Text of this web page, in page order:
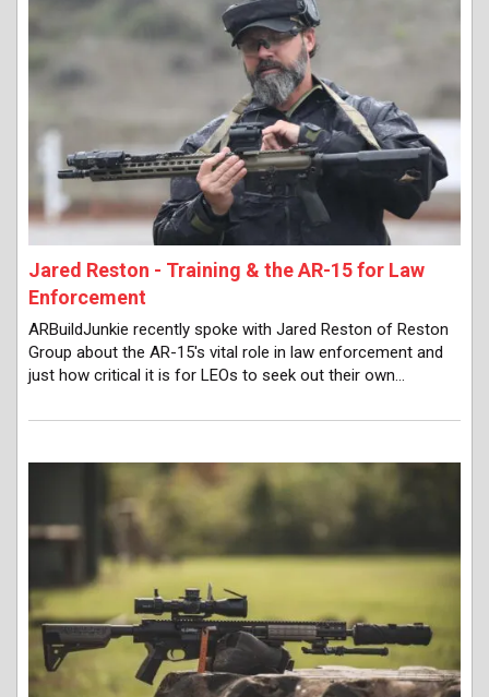
Jared Reston - Training & the AR-15 for Law
Enforcement
ARBuildJunkie recently spoke with Jared Reston of Reston
Group about the AR-15's vital role in law enforcement and
just how critical it is for LEOs to seek out their own…